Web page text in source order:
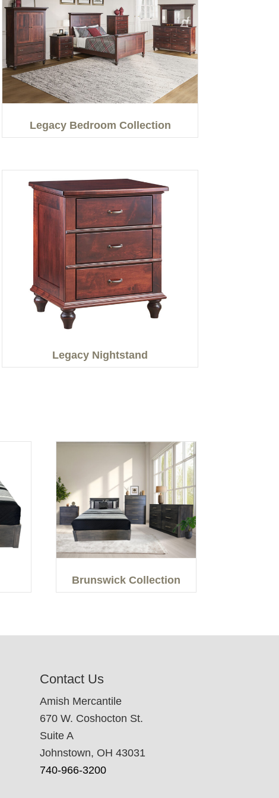
Legacy Bedroom Collection
Legacy Nightstand
Brunswick Collection
Contact Us
Amish Mercantile
670 W. Coshocton St.
Suite A
Johnstown, OH 43031
740-966-3200